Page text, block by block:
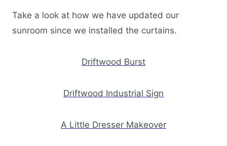
Take a look at how we have updated our
sunroom since we installed the curtains.
Driftwood Burst
Driftwood Industrial Sign
A Little Dresser Makeover